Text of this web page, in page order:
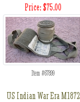
Price: $75.00
Item #67899
US Indian War Era M1872